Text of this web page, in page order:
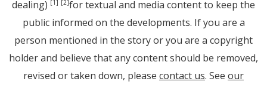
dealing) [1] [2]for textual and media content to keep the
public informed on the developments. If you are a
person mentioned in the story or you are a copyright
holder and believe that any content should be removed,
revised or taken down, please contact us. See our